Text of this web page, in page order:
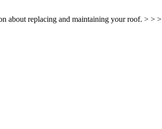
about replacing and maintaining your roof. > > >